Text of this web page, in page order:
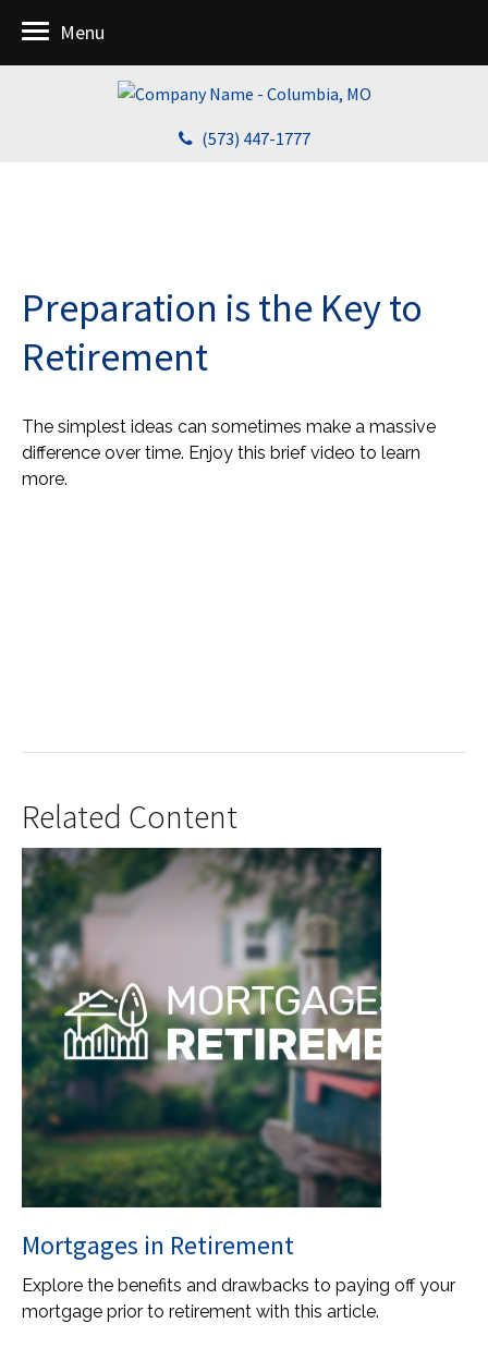
(573) 447-1777
Menu
Preparation is the Key to
Retirement
The simplest ideas can sometimes make a massive
difference over time. Enjoy this brief video to learn
more.
Related Content
Mortgages in Retirement
Explore the benefits and drawbacks to paying off your
mortgage prior to retirement with this article.